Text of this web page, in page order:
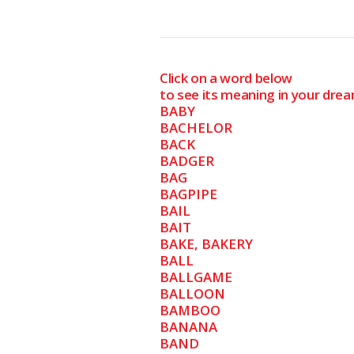
Click on a word below
to see its meaning in your
BABY
BACHELOR
BACK
BADGER
BAG
BAGPIPE
BAIL
BAIT
BAKE, BAKERY
BALL
BALLGAME
BALLOON
BAMBOO
BANANA
BAND